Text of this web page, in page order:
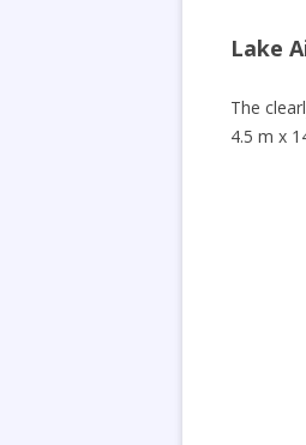
Lake
The
4.5 m x